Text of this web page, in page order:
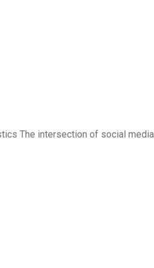
The intersection of social